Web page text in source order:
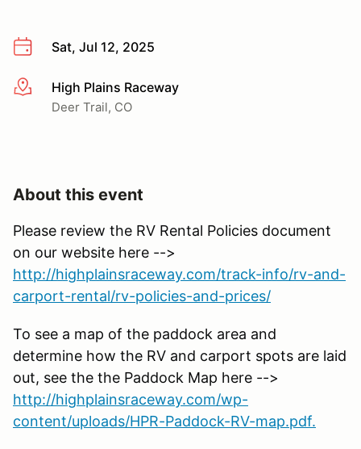
Sat, Jul 12, 2025
More infoHigh Plains Raceway
Deer Trail, CO
About this event
Please review the RV Rental Policies document
on our website here -->
http://highplainsraceway.com/track-info/rv-and-
carport-rental/rv-policies-and-prices/
To see a map of the paddock area and
determine how the RV and carport spots are laid
out, see the the Paddock Map here -->
http://highplainsraceway.com/wp-
content/uploads/HPR-Paddock-RV-map.pdf.